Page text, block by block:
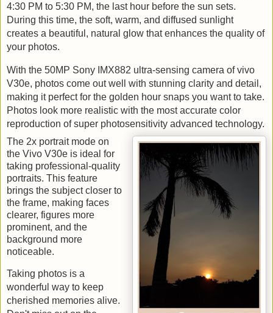
4:30 PM to 5:30 PM, the last hour before the sun sets.
During this time, the soft, warm, and diffused sunlight
creates a beautiful, natural glow that enhances the quality of
your photos.
With the 50MP Sony IMX882 ultra-sensing camera of vivo
V30e, photos come out well with stunning clarity and detail,
making it perfect for the golden hour snaps you want to take.
Photos look more realistic with the most accurate color
reproduction of super photosensitivity advanced technology.
The 2x portrait mode on
the Vivo V30e is ideal for
taking professional-quality
portraits. This feature
brings the subject closer to
the frame, making faces
clearer, figures more
prominent, and the
background more
noticeable.
Taking photos is a
wonderful way to keep
cherished memories alive.